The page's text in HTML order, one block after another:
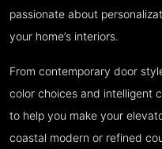
passionate about
your home’s interiors.
From contemporary door
color choices and intelligent
to help you make your
coastal modern or refined